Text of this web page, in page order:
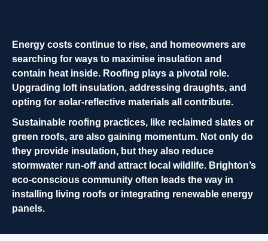
Energy costs continue to rise, and homeowners are
searching for ways to maximise insulation and
contain heat inside. Roofing plays a pivotal role.
Upgrading loft insulation, addressing draughts, and
opting for solar-reflective materials all contribute.
Sustainable roofing practices, like reclaimed slates or
green roofs, are also gaining momentum. Not only do
they provide insulation, but they also reduce
stormwater run-off and attract local wildlife. Brighton’s
eco-conscious community often leads the way in
installing living roofs or integrating renewable energy
panels.